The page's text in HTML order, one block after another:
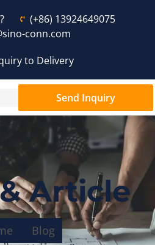
(+86) 13924649075
conn.com
to Delivery
Send Inquiry
Article
Blog